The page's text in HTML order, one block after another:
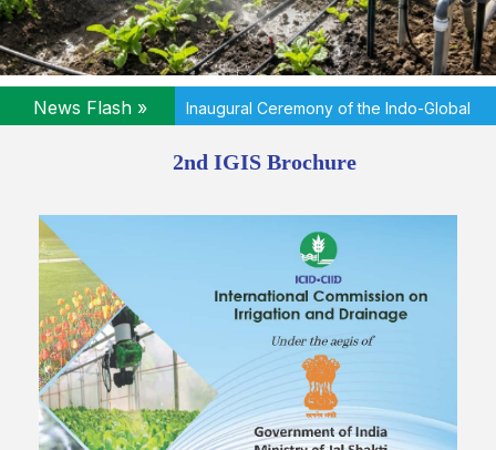
News Flash » 2nd Indo-Global Irrigation Summit 2026 - A
News Flash » Inaugural Ceremony of the Indo-Global
Irrigation Summit 2026 will commence at 09:45 AM on 24 June 2026
(Wednesday)
2nd IGIS Brochure